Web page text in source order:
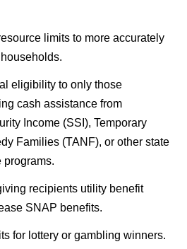
limits to more accurately
eligibility to only those
cash assistance from
Income (SSI), Temporary
Families (TANF), or other state
programs.
recipients utility benefit
SNAP benefits.
for lottery or gambling winners.